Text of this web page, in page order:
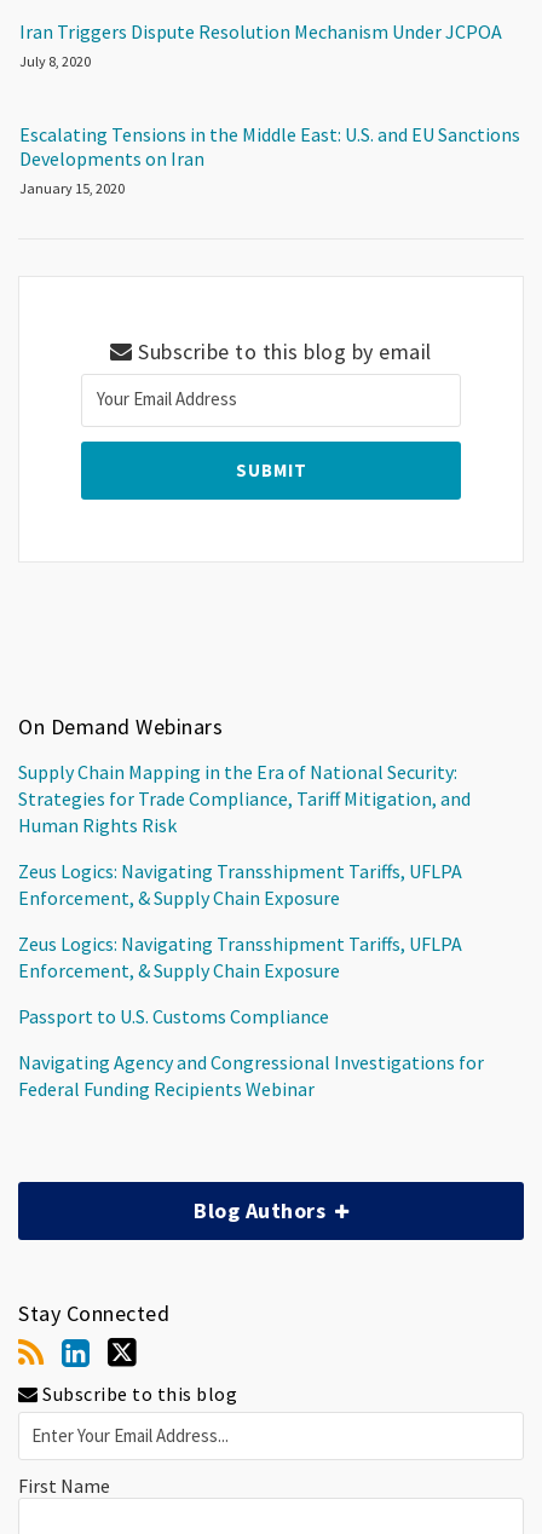
Iran Triggers Dispute Resolution Mechanism Under JCPOA
July 8, 2020
Escalating Tensions in the Middle East: U.S. and EU Sanctions
Developments on Iran
January 15, 2020
Subscribe to this blog by email
On Demand Webinars
Supply Chain Mapping in the Era of National Security:
Strategies for Trade Compliance, Tariff Mitigation, and
Human Rights Risk
Zeus Logics: Navigating Transshipment Tariffs, UFLPA
Enforcement, & Supply Chain Exposure
Zeus Logics: Navigating Transshipment Tariffs, UFLPA
Enforcement, & Supply Chain Exposure
Passport to U.S. Customs Compliance
Navigating Agency and Congressional Investigations for
Federal Funding Recipients Webinar
Blog Authors
Stay Connected
Subscribe to this blog
First Name